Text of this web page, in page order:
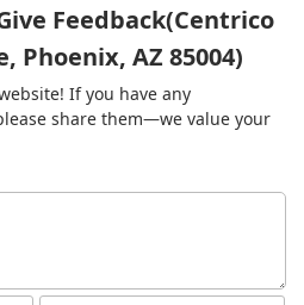
tomato well balanced salsa,
spicy, I would suggest the
which also has a Smokey
and on the spicier side.
perfect size and price for
do them justice. It is quite
to come back someday (was
Feedback(Centrico
Phoenix, AZ 85004)
If you have any
share them—we value your